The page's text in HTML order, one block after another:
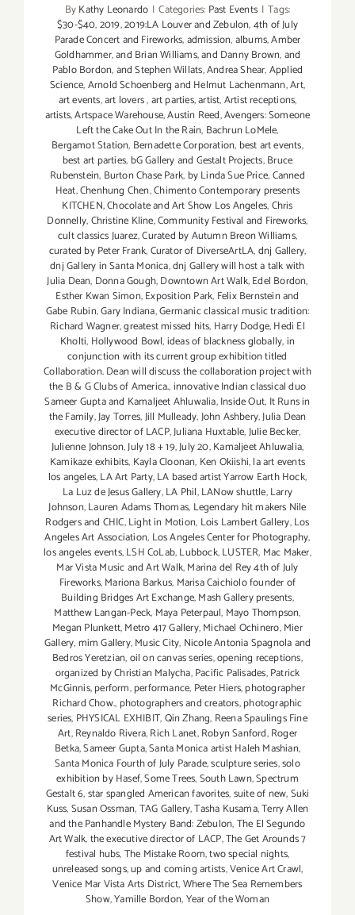
ByKathy Leonardo | Categories: Past Events | Tags:
$30-$40,2019,2019:LA Louver and Zebulon,4th of July
Parade Concert and Fireworks,admission,albums,Amber
Goldhammer,and Brian Williams,and Danny Brown,and
Pablo Bordon,and Stephen Willats,Andrea Shear,Applied
Science,Arnold Schoenberg and Helmut Lachenmann,Art,
art events,art lovers,art parties,artist,Artist receptions,
artists,Artspace Warehouse,Austin Reed,Avengers: Someone
Left the Cake Out In the Rain, Bachrun LoMele,
Bergamot Station, Bernadette Corporation, best art events,
best art parties, bG Gallery and Gestalt Projects,Bruce
Rubenstein, Burton Chase Park, by Linda Sue Price,Canned
Heat,Chenhung Chen,Chimento Contemporary presents
KITCHEN,Chocolate and Art Show Los Angeles,Chris
Donnelly,Christine Kline,Community Festival and Fireworks,
cult classics Juarez,Curated by Autumn Breon Williams,
curated by Peter Frank,Curator of DiverseArtLA,dnj Gallery,
dnj Gallery in Santa Monica,dnj Gallery will host a talk with
Julia Dean, Donna Gough,Downtown Art Walk,Edel Bordon,
Esther Kwan Simon,Exposition Park, Felix Bernstein and
Gabe Rubin,Gary Indiana,Germanic classical music tradition:
Richard Wagner,greatest missed hits, Harry Dodge,Hedi El
Kholti, Hollywood Bowl,ideas of blackness globally,in
conjunction with its current group exhibition titled
Collaboration. Dean will discuss the collaboration project with
the B & G Clubs of America.,innovative Indian classical duo
Sameer Gupta and Kamaljeet Ahluwalia,Inside Out, It Runs in
the Family,Jay Torres,Jill Mulleady,John Ashbery,Julia Dean
executive director of LACP,Juliana Huxtable,Julie Becker,
Julienne Johnson,July 18 + 19,July 20,Kamaljeet Ahluwalia,
Kamikaze exhibits, Kayla Cloonan, Ken Okiishi,la art events
los angeles,LA Art Party,LA based artist Yarrow Earth Hock,
La Luz de Jesus Gallery,LA Phil,LANow shuttle,Larry
Johnson,Lauren Adams Thomas, Legendary hit makers Nile
Rodgers and CHIC,Light in Motion, Lois Lambert Gallery,Los
Angeles Art Association, Los Angeles Center for Photography,
los angeles events,LSH CoLab,Lubbock,LUSTER, Mac Maker,
Mar Vista Music and Art Walk,Marina del Rey 4th of July
Fireworks,Mariona Barkus, Marisa Caichiolo founder of
Building Bridges Art Exchange,Mash Gallery presents,
Matthew Langan-Peck, Maya Peterpaul, Mayo Thompson,
Megan Plunkett,Metro 417 Gallery,Michael Ochinero,Mier
Gallery,mim Gallery,Music City, Nicole Antonia Spagnola and
Bedros Yeretzian,oil on canvas series,opening receptions,
organized by Christian Malycha,Pacific Palisades,Patrick
McGinnis,perform,performance, Peter Hiers,photographer
Richard Chow., photographers and creators,photographic
series, PHYSICAL EXHIBIT,Qin Zhang, Reena Spaulings Fine
Art,Reynaldo Rivera,Rich Lanet,Robyn Sanford,Roger
Betka,Sameer Gupta,Santa Monica artist Haleh Mashian,
Santa Monica Fourth of July Parade,sculpture series,solo
exhibition by Hasef,Some Trees,South Lawn,Spectrum
Gestalt 6,star spangled American favorites,suite of new,Suki
Kuss,Susan Ossman,TAG Gallery,Tasha Kusama,Terry Allen
and the Panhandle Mystery Band: Zebulon,The El Segundo
Art Walk,the executive director of LACP,The Get Arounds 7
festival hubs,The Mistake Room,two special nights,
unreleased songs,up and coming artists,Venice Art Crawl,
Venice Mar Vista Arts District,Where The Sea Remembers
Show,Yamille Bordon,Year of the Woman